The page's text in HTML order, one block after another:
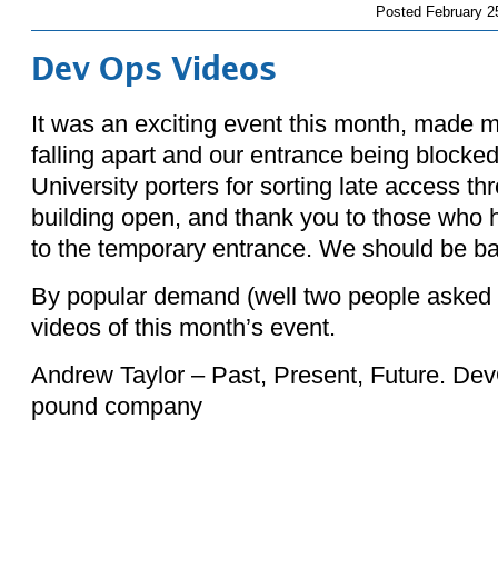
Posted February
Dev Ops Videos
It was an exciting event this month, made
falling apart and our entrance being
University porters for sorting late access
building open, and thank you to those who
to the temporary entrance. We should be
By popular demand (well two people
videos of this month’s event.
Andrew Taylor – Past, Present, Future.
pound company